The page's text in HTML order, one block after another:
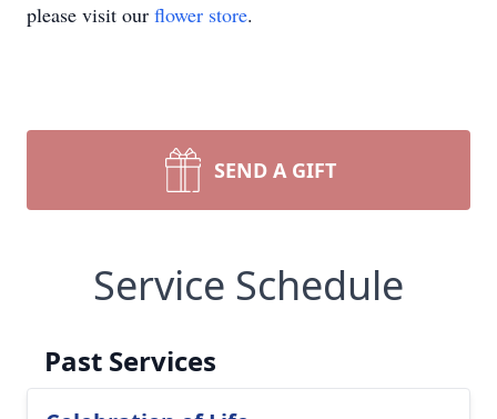
please visit our flower store.
SEND A GIFT
Service Schedule
Past Services